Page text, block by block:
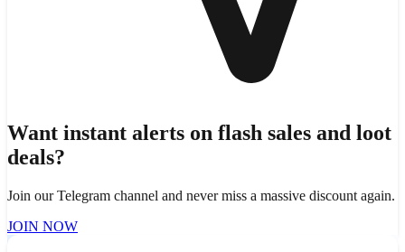
Want instant alerts on flash sales and loot
deals?
Join our Telegram channel and never miss a massive discount again.
JOIN NOW